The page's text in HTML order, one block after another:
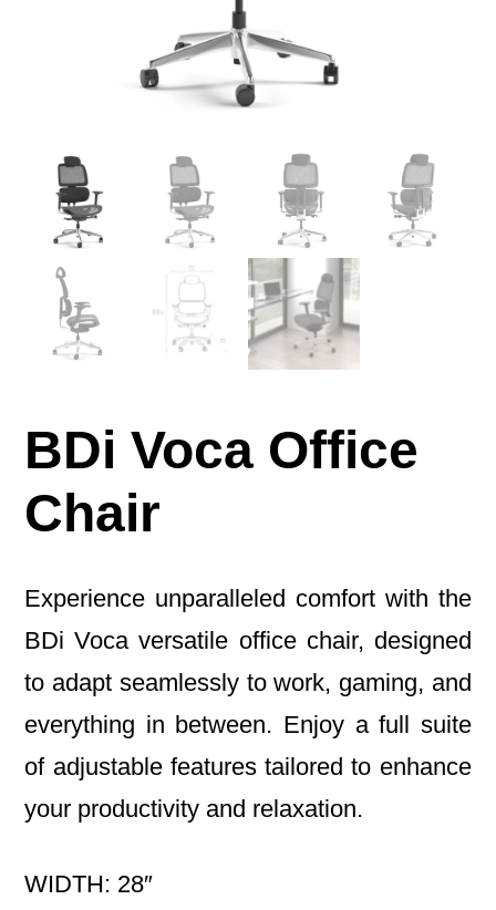
BDi Voca Office
Chair
Experience unparalleled comfort with the
BDi Voca versatile office chair, designed
to adapt seamlessly to work, gaming, and
everything in between. Enjoy a full suite
of adjustable features tailored to enhance
your productivity and relaxation.
WIDTH: 28″